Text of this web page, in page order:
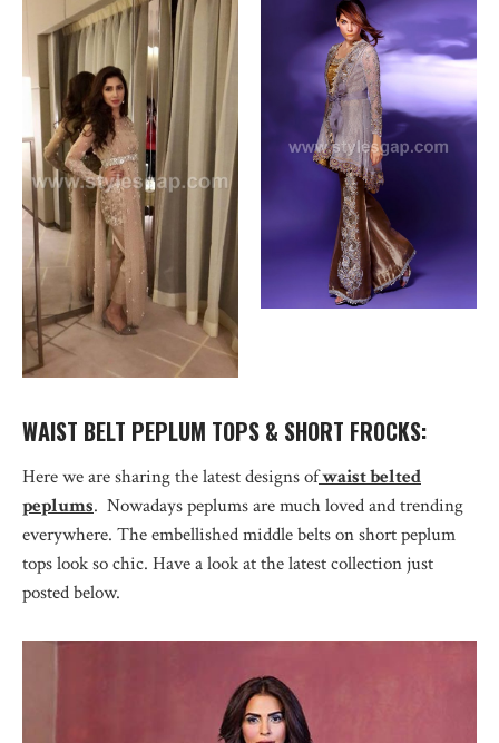
WAIST BELT PEPLUM TOPS & SHORT FROCKS:
Here we are sharing the latest designs ofwaist belted
peplums. Nowadays peplums are much loved and trending
everywhere. The embellished middle belts on short peplum
tops look so chic. Have a look at the latest collection just
posted below.